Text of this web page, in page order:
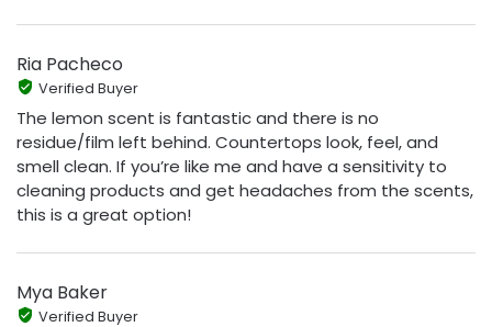
Ria Pacheco
Verified Buyer
The lemon scent is fantastic and there is no
residue/film left behind. Countertops look, feel, and
smell clean. If you’re like me and have a sensitivity to
cleaning products and get headaches from the scents,
this is a great option!
Mya Baker
Verified Buyer